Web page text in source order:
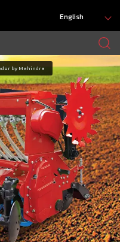
English
by Mahindra